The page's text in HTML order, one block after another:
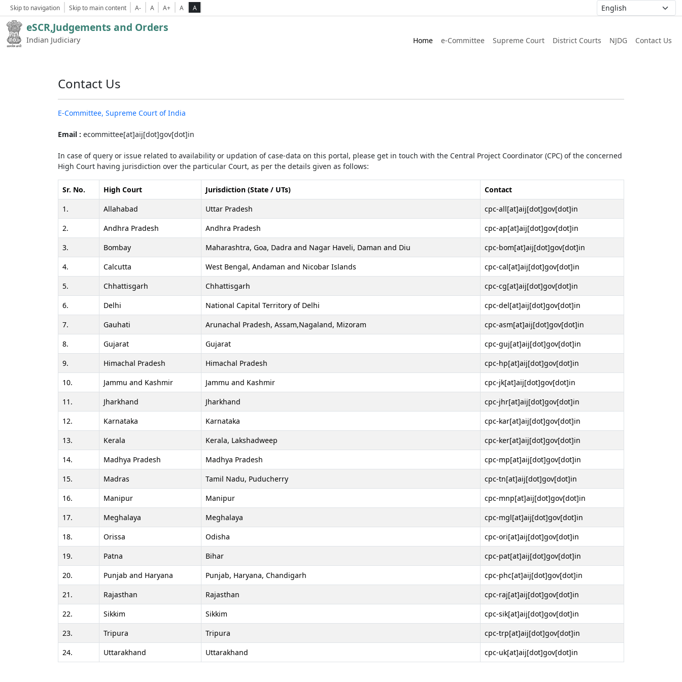
Skip to navigation Skip to main content A- A A+ A A
eSCR,Judgements and Orders
Indian Judiciary Home e-Committee Supreme Court District Courts NJDG Contact Us
Contact Us
E-Committee, Supreme Court of India
Email : ecommittee[at]aij[dot]gov[dot]in
In case of query or issue related to availability or updation of case-data on this portal, please get in touch with the Central Project Coordinator (CPC) of the concerned
High Court having jurisdiction over the particular Court, as per the details given as follows:
Sr. No. High Court Jurisdiction (State / UTs)
Contact
1.
Allahabad Uttar Pradesh
cpc-all[at]aij[dot]gov[dot]in
2.
Andhra Pradesh Andhra Pradesh
cpc-ap[at]aij[dot]gov[dot]in
3.
Bombay Maharashtra, Goa, Dadra and Nagar Haveli, Daman and Diu
cpc-bom[at]aij[dot]gov[dot]in
4.
Calcutta West Bengal, Andaman and Nicobar Islands
cpc-cal[at]aij[dot]gov[dot]in
5.
Chhattisgarh Chhattisgarh
cpc-cg[at]aij[dot]gov[dot]in
6.
Delhi National Capital Territory of Delhi
cpc-del[at]aij[dot]gov[dot]in
7.
Gauhati Arunachal Pradesh, Assam,Nagaland, Mizoram
cpc-asm[at]aij[dot]gov[dot]in
8.
Gujarat Gujarat
cpc-guj[at]aij[dot]gov[dot]in
9.
Himachal Pradesh Himachal Pradesh
cpc-hp[at]aij[dot]gov[dot]in
10.
Jammu and Kashmir Jammu and Kashmir
cpc-jk[at]aij[dot]gov[dot]in
11.
Jharkhand Jharkhand
cpc-jhr[at]aij[dot]gov[dot]in
12.
Karnataka Karnataka
cpc-kar[at]aij[dot]gov[dot]in
13.
Kerala Kerala, Lakshadweep
cpc-ker[at]aij[dot]gov[dot]in
14.
Madhya Pradesh Madhya Pradesh
cpc-mp[at]aij[dot]gov[dot]in
15.
Madras Tamil Nadu, Puducherry
cpc-tn[at]aij[dot]gov[dot]in
16.
Manipur Manipur
cpc-mnp[at]aij[dot]gov[dot]in
17.
Meghalaya Meghalaya
cpc-mgl[at]aij[dot]gov[dot]in
18.
Orissa Odisha
cpc-ori[at]aij[dot]gov[dot]in
19.
Patna Bihar
cpc-pat[at]aij[dot]gov[dot]in
20.
Punjab and Haryana Punjab, Haryana, Chandigarh
cpc-phc[at]aij[dot]gov[dot]in
21.
Rajasthan Rajasthan
cpc-raj[at]aij[dot]gov[dot]in
22.
Sikkim Sikkim
cpc-sik[at]aij[dot]gov[dot]in
23.
Tripura Tripura
cpc-trp[at]aij[dot]gov[dot]in
24.
Uttarakhand Uttarakhand cpc-uk[at]aij[dot]gov[dot]in